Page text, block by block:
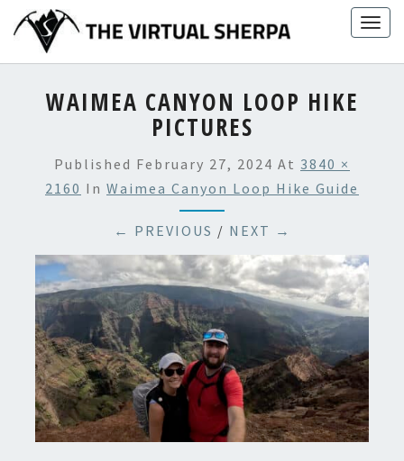
content
WAIMEA CANYON LOOP HIKE
PICTURES
Published February 27, 2024 At 3840 ×
2160 In Waimea Canyon Loop Hike Guide
← PREVIOUS / NEXT →